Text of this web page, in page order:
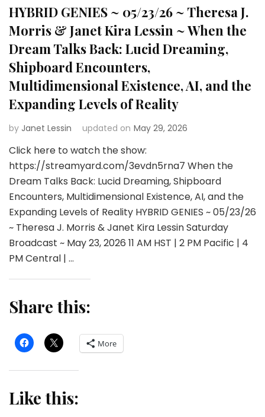
HYBRID GENIES ~ 05/23/26 ~ Theresa J.
Morris & Janet Kira Lessin ~ When the
Dream Talks Back: Lucid Dreaming,
Shipboard Encounters,
Multidimensional Existence, AI, and the
Expanding Levels of Reality
by Janet Lessin updated on May 29, 2026
Click here to watch the show:
https://streamyard.com/3evdn5rna7 When the
Dream Talks Back: Lucid Dreaming, Shipboard
Encounters, Multidimensional Existence, AI, and the
Expanding Levels of Reality HYBRID GENIES ~ 05/23/26
~ Theresa J. Morris & Janet Kira Lessin Saturday
Broadcast ~ May 23, 2026 11 AM HST | 2 PM Pacific | 4
PM Central | …
Share this:
More
Like this: